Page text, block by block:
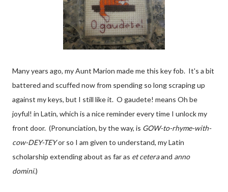
Many years ago, my Aunt Marion made me this key fob. It's a bit
battered and scuffed now from spending so long scraping up
against my keys, but I still like it. O gaudete! means Oh be
joyful! in Latin, which is a nice reminder every time I unlock my
front door. (Pronunciation, by the way, is GOW-to-rhyme-with-
cow-DEY-TEYor so I am given to understand, my Latin
scholarship extending about as far as et ceteraand anno
domini.)